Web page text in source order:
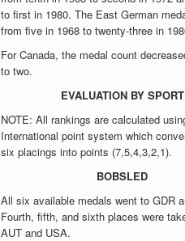
to first in 1980. The East German
from five in 1968 to twenty-three in
For Canada, the medal count
to two.
EVALUATION BY SPORT
NOTE: All rankings are calculated
International point system which
six placings into points (7,5,4,3,2,1).
BOBSLED
All six available medals went to GDR
Fourth, fifth, and sixth places were
AUT and USA.